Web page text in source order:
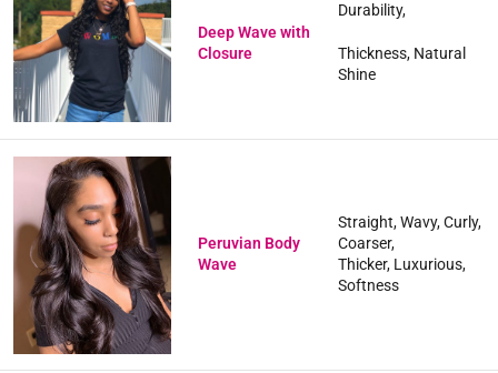
Deep Wave with
Closure
Durability,
Thickness, Natural
Shine
Peruvian Body
Wave
Straight, Wavy, Curly,
Coarser,
Thicker, Luxurious,
Softness